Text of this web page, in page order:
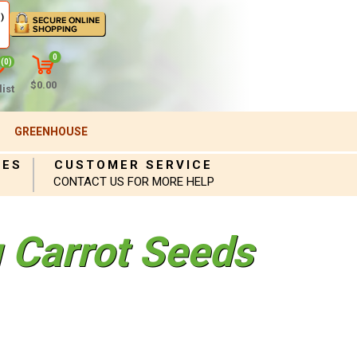
(0)
0
$0.00
GREENHOUSE
CUSTOMER SERVICE
CONTACT US FOR MORE HELP
Seeds